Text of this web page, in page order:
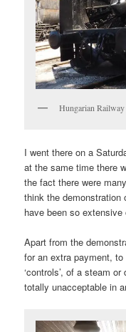
Hungarian
I went there on a
at the same time there
the fact there were
think the demonstration
have been so
Apart from the
for an extra payment,
‘controls’, of a steam
totally unacceptable in